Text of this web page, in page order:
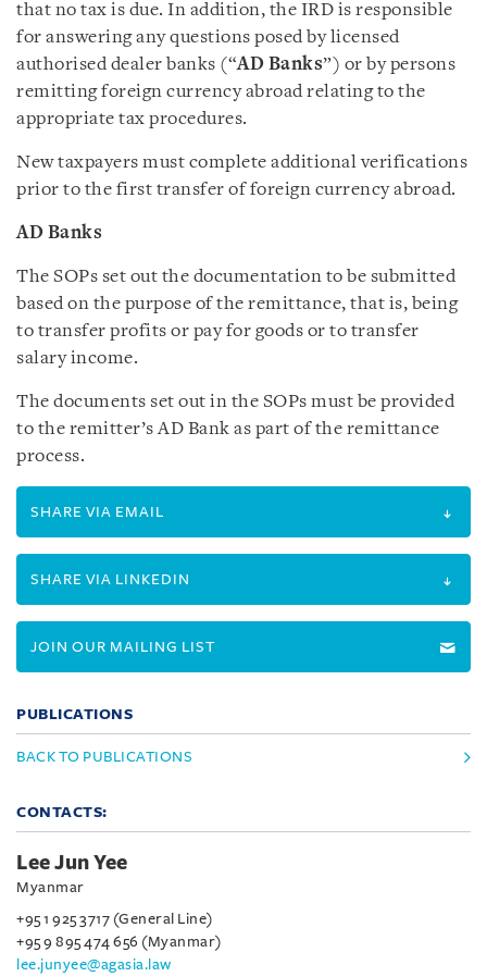
that no tax is due. In addition, the IRD is responsible
for answering any questions posed by licensed
authorised dealer banks (“AD Banks”) or by persons
remitting foreign currency abroad relating to the
appropriate tax procedures.
New taxpayers must complete additional verifications
prior to the first transfer of foreign currency abroad.
AD Banks
The SOPs set out the documentation to be submitted
based on the purpose of the remittance, that is, being
to transfer profits or pay for goods or to transfer
salary income.
The documents set out in the SOPs must be provided
to the remitter’s AD Bank as part of the remittance
process.
SHARE VIA EMAIL
SHARE VIA LINKEDIN
JOIN OUR MAILING LIST
PUBLICATIONS
BACK TO PUBLICATIONS
CONTACTS:
Lee Jun Yee
Myanmar
+95 1 925 3717 (General Line)
+95 9 895 474 656 (Myanmar)
lee.junyee@agasia.law